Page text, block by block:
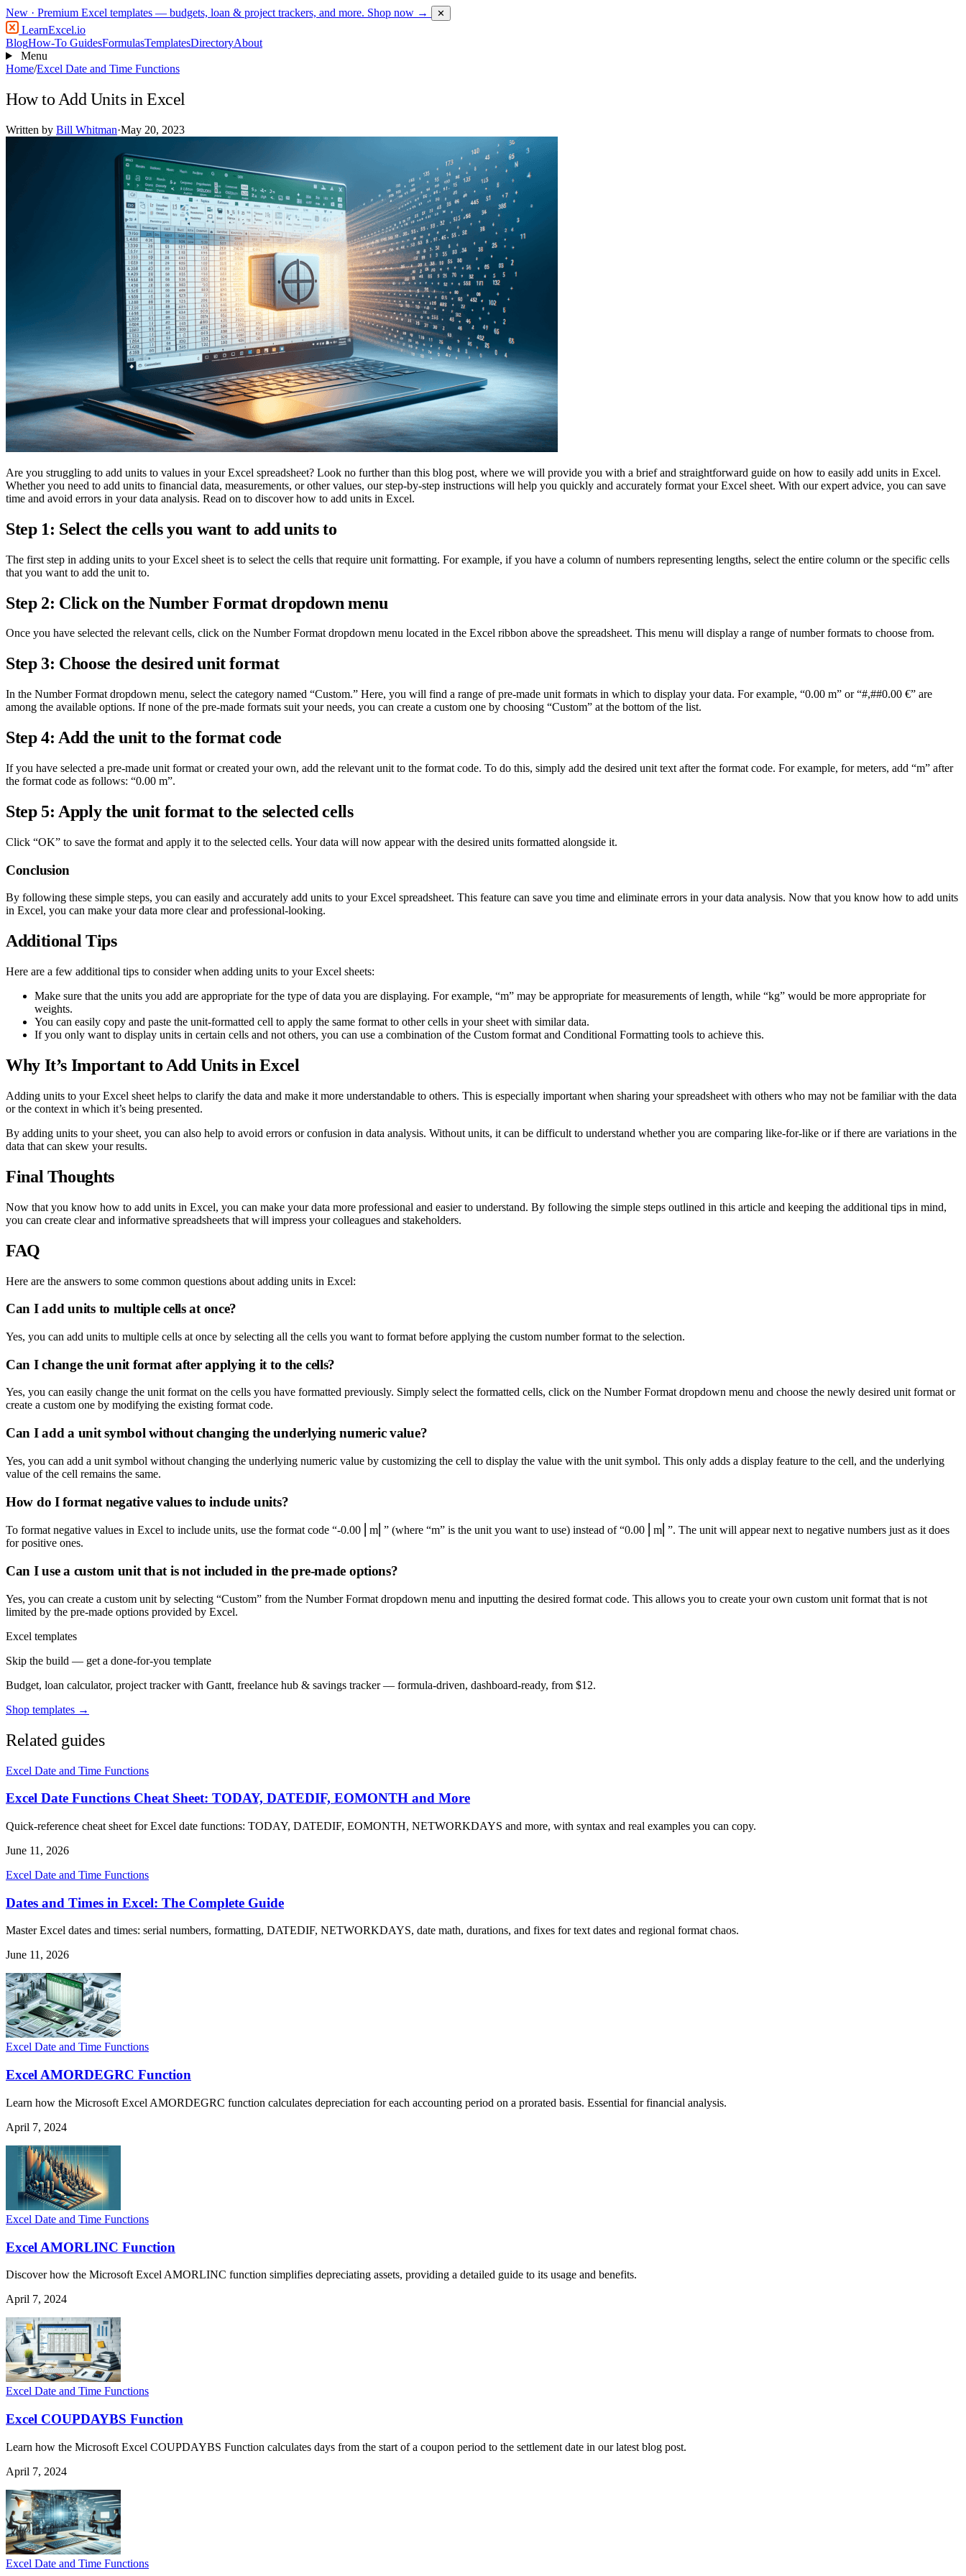
New · Premium Excel templates — budgets, loan & project trackers, and more. Shop now → ✕
LearnExcel.io
BlogHow-To GuidesFormulasTemplatesDirectoryAbout
Menu
Home/Excel Date and Time Functions
How to Add Units in Excel
Written by Bill Whitman·May 20, 2023
Are you struggling to add units to values in your Excel spreadsheet? Look no further than this blog post, where we will provide you with a brief and straightforward guide on how to easily add units in Excel.
Whether you need to add units to financial data, measurements, or other values, our step-by-step instructions will help you quickly and accurately format your Excel sheet. With our expert advice, you can save
time and avoid errors in your data analysis. Read on to discover how to add units in Excel.
Step 1: Select the cells you want to add units to
The first step in adding units to your Excel sheet is to select the cells that require unit formatting. For example, if you have a column of numbers representing lengths, select the entire column or the specific cells
that you want to add the unit to.
Step 2: Click on the Number Format dropdown menu
Once you have selected the relevant cells, click on the Number Format dropdown menu located in the Excel ribbon above the spreadsheet. This menu will display a range of number formats to choose from.
Step 3: Choose the desired unit format
In the Number Format dropdown menu, select the category named “Custom.” Here, you will find a range of pre-made unit formats in which to display your data. For example, “0.00 m” or “#,##0.00 €” are
among the available options. If none of the pre-made formats suit your needs, you can create a custom one by choosing “Custom” at the bottom of the list.
Step 4: Add the unit to the format code
If you have selected a pre-made unit format or created your own, add the relevant unit to the format code. To do this, simply add the desired unit text after the format code. For example, for meters, add “m” after
the format code as follows: “0.00 m”.
Step 5: Apply the unit format to the selected cells
Click “OK” to save the format and apply it to the selected cells. Your data will now appear with the desired units formatted alongside it.
Conclusion
By following these simple steps, you can easily and accurately add units to your Excel spreadsheet. This feature can save you time and eliminate errors in your data analysis. Now that you know how to add units
in Excel, you can make your data more clear and professional-looking.
Additional Tips
Here are a few additional tips to consider when adding units to your Excel sheets:
Make sure that the units you add are appropriate for the type of data you are displaying. For example, “m” may be appropriate for measurements of length, while “kg” would be more appropriate for
weights.
You can easily copy and paste the unit-formatted cell to apply the same format to other cells in your sheet with similar data.
If you only want to display units in certain cells and not others, you can use a combination of the Custom format and Conditional Formatting tools to achieve this.
Why It’s Important to Add Units in Excel
Adding units to your Excel sheet helps to clarify the data and make it more understandable to others. This is especially important when sharing your spreadsheet with others who may not be familiar with the data
or the context in which it’s being presented.
By adding units to your sheet, you can also help to avoid errors or confusion in data analysis. Without units, it can be difficult to understand whether you are comparing like-for-like or if there are variations in the
data that can skew your results.
Final Thoughts
Now that you know how to add units in Excel, you can make your data more professional and easier to understand. By following the simple steps outlined in this article and keeping the additional tips in mind,
you can create clear and informative spreadsheets that will impress your colleagues and stakeholders.
FAQ
Here are the answers to some common questions about adding units in Excel:
Can I add units to multiple cells at once?
Yes, you can add units to multiple cells at once by selecting all the cells you want to format before applying the custom number format to the selection.
Can I change the unit format after applying it to the cells?
Yes, you can easily change the unit format on the cells you have formatted previously. Simply select the formatted cells, click on the Number Format dropdown menu and choose the newly desired unit format or
create a custom one by modifying the existing format code.
Can I add a unit symbol without changing the underlying numeric value?
Yes, you can add a unit symbol without changing the underlying numeric value by customizing the cell to display the value with the unit symbol. This only adds a display feature to the cell, and the underlying
value of the cell remains the same.
How do I format negative values to include units?
To format negative values in Excel to include units, use the format code “-0.00 ⎢m⎢” (where “m” is the unit you want to use) instead of “0.00 ⎢m⎢”. The unit will appear next to negative numbers just as it does
for positive ones.
Can I use a custom unit that is not included in the pre-made options?
Yes, you can create a custom unit by selecting “Custom” from the Number Format dropdown menu and inputting the desired format code. This allows you to create your own custom unit format that is not
limited by the pre-made options provided by Excel.
Excel templates
Skip the build — get a done-for-you template
Budget, loan calculator, project tracker with Gantt, freelance hub & savings tracker — formula-driven, dashboard-ready, from $12.
Shop templates →
Related guides
Excel Date and Time Functions
Excel Date Functions Cheat Sheet: TODAY, DATEDIF, EOMONTH and More
Quick-reference cheat sheet for Excel date functions: TODAY, DATEDIF, EOMONTH, NETWORKDAYS and more, with syntax and real examples you can copy.
June 11, 2026
Excel Date and Time Functions
Dates and Times in Excel: The Complete Guide
Master Excel dates and times: serial numbers, formatting, DATEDIF, NETWORKDAYS, date math, durations, and fixes for text dates and regional format chaos.
June 11, 2026
Excel Date and Time Functions
Excel AMORDEGRC Function
Learn how the Microsoft Excel AMORDEGRC function calculates depreciation for each accounting period on a prorated basis. Essential for financial analysis.
April 7, 2024
Excel Date and Time Functions
Excel AMORLINC Function
Discover how the Microsoft Excel AMORLINC function simplifies depreciating assets, providing a detailed guide to its usage and benefits.
April 7, 2024
Excel Date and Time Functions
Excel COUPDAYBS Function
Learn how the Microsoft Excel COUPDAYBS Function calculates days from the start of a coupon period to the settlement date in our latest blog post.
April 7, 2024
Excel Date and Time Functions